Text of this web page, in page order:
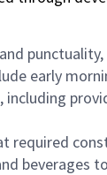
early
required
beverages